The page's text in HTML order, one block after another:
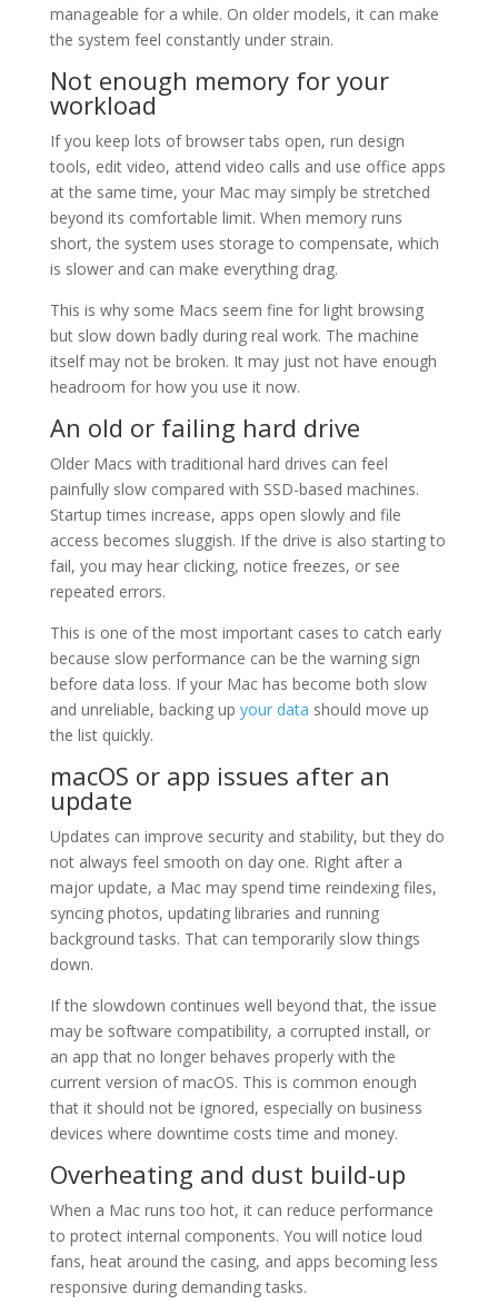
manageable for a while. On older models, it can make
the system feel constantly under strain.
Not enough memory for your
workload
If you keep lots of browser tabs open, run design
tools, edit video, attend video calls and use office apps
at the same time, your Mac may simply be stretched
beyond its comfortable limit. When memory runs
short, the system uses storage to compensate, which
is slower and can make everything drag.
This is why some Macs seem fine for light browsing
but slow down badly during real work. The machine
itself may not be broken. It may just not have enough
headroom for how you use it now.
An old or failing hard drive
Older Macs with traditional hard drives can feel
painfully slow compared with SSD-based machines.
Startup times increase, apps open slowly and file
access becomes sluggish. If the drive is also starting to
fail, you may hear clicking, notice freezes, or see
repeated errors.
This is one of the most important cases to catch early
because slow performance can be the warning sign
before data loss. If your Mac has become both slow
and unreliable, backing up your data should move up
the list quickly.
macOS or app issues after an
update
Updates can improve security and stability, but they do
not always feel smooth on day one. Right after a
major update, a Mac may spend time reindexing files,
syncing photos, updating libraries and running
background tasks. That can temporarily slow things
down.
If the slowdown continues well beyond that, the issue
may be software compatibility, a corrupted install, or
an app that no longer behaves properly with the
current version of macOS. This is common enough
that it should not be ignored, especially on business
devices where downtime costs time and money.
Overheating and dust build-up
When a Mac runs too hot, it can reduce performance
to protect internal components. You will notice loud
fans, heat around the casing, and apps becoming less
responsive during demanding tasks.